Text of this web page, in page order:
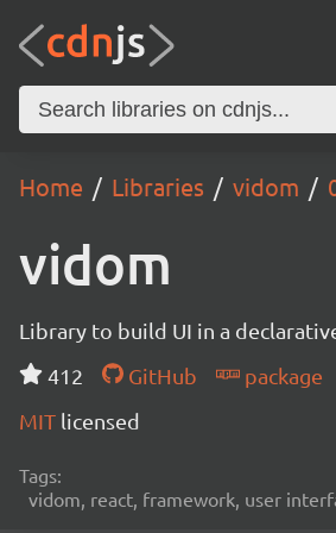
Home Libraries vidom
vidom
Library to build UI in a
412
GitHub
package
MIT licensed
Tags:
vidom, react, framework, user